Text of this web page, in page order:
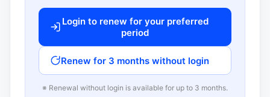
Login to renew for your preferred
period
Renew for 3 months without login
※ Renewal without login is available for up to 3 months.